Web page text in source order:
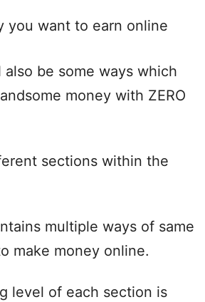
you want to earn online
be some ways which
money with ZERO
sections within the
multiple ways of same
make money online.
level of each section is